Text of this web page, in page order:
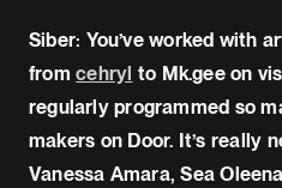
Siber: You’ve worked with
fromcehryl to Mk.gee on
regularly programmed so
makers on Door. It’s really
Vanessa Amara, Sea